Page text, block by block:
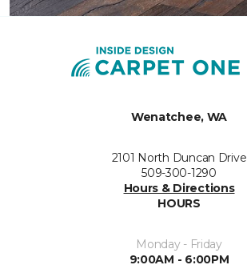
Wenatchee, WA
2101 North Duncan Drive
509-300-1290
Hours & Directions
HOURS
Monday - Friday
9:00AM - 6:00PM